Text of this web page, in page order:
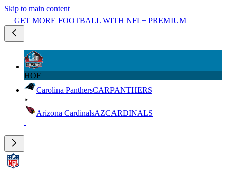
Skip to main content
GET MORE FOOTBALL WITH NFL+ PREMIUM
HOF
Carolina PanthersCARPANTHERS
Arizona CardinalsAZCARDINALS